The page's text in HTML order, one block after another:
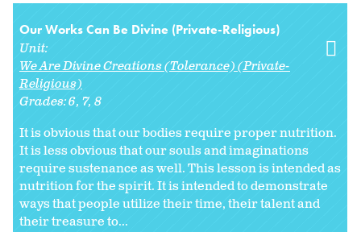
Our Works Can Be Divine (Private-Religious)
Unit:
We Are Divine Creations (Tolerance) (Private-
Religious)
Grades:6 7 8
It is obvious that our bodies require proper nutrition.
It is less obvious that our souls and imaginations
require sustenance as well. This lesson is intended as
nutrition for the spirit. It is intended to demonstrate
ways that people utilize their time, their talent and
their treasure to...